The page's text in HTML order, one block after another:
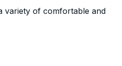
variety of comfortable and